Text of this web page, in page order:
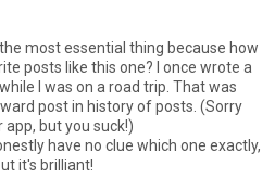
most essential thing because how
posts like this one? I once wrote a
I was on a road trip. That was
post in history of posts. (Sorry
app, but you suck!)
have no clue which one exactly,
it's brilliant!